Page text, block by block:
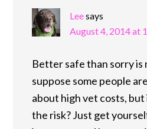
Leesays
August 4, 2014 at
Better safe than sorry is
suppose some people
about high vet costs,
the risk? Just get